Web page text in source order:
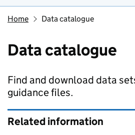
Home Data catalogue
Data catalogue
Find and download data
guidance files.
Related information